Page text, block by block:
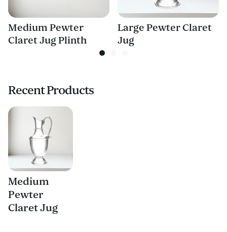
Medium Pewter
Claret Jug Plinth
Large Pewter Claret
Jug
Recent Products
Medium
Pewter
Claret Jug